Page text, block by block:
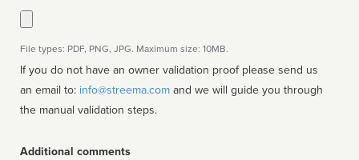
File types: PDF, PNG, JPG. Maximum size: 10MB.
If you do not have an owner validation proof please send us
an email to: info@streema.com
the manual validation steps.
Additional comments